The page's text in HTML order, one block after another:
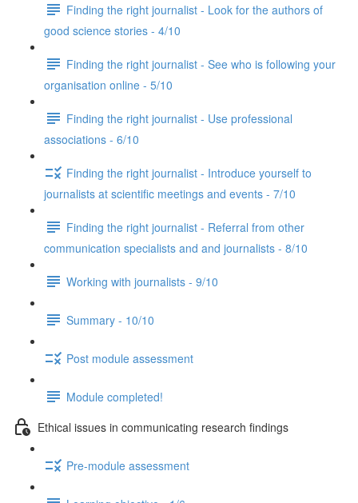
Finding the right journalist - Look for the authors of
good science stories - 4/10
Finding the right journalist - See who is following your
organisation online - 5/10
Finding the right journalist - Use professional
associations - 6/10
Finding the right journalist - Introduce yourself to
journalists at scientific meetings and events - 7/10
Finding the right journalist - Referral from other
communication specialists and and journalists - 8/10
Working with journalists - 9/10
Summary - 10/10
Post module assessment
Module completed!
Ethical issues in communicating research findings
Pre-module assessment